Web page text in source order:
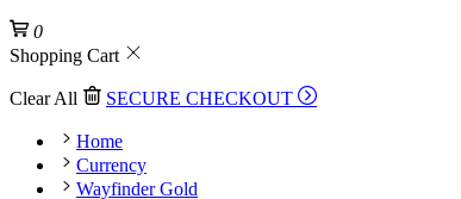
0
Shopping Cart
Clear All SECURE CHECKOUT
Home
Currency
Wayfinder Gold